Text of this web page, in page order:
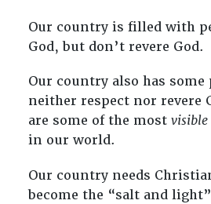
Our country is filled with
God, but don’t revere God.
Our country also has some
neither respect nor revere
are some of the most visible
in our world.
Our country needs
become the “salt and